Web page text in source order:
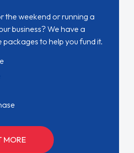
the weekend or running a
business? We have a
to help you fund it.
MORE